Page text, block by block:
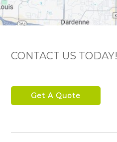
CONTACT US TODAY!
Get A Quote